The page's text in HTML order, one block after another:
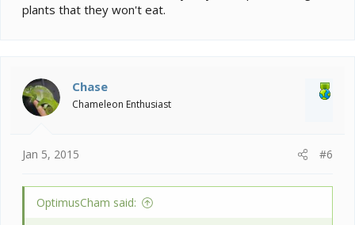
plants that they won't eat.
Chase
Chameleon Enthusiast
Jan 5, 2015 #6
OptimusCham said: